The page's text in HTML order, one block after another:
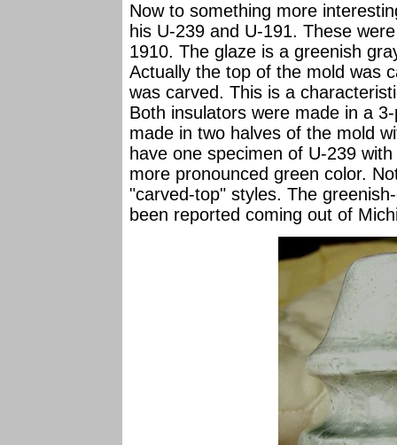
Now to something more
his U-239 and U-191. These
1910. The glaze is a greenish
Actually the top of the mold was
was carved. This is a
Both insulators were made in a
made in two halves of the mold
have one specimen of U-239
more pronounced green color.
"carved-top" styles. The
been reported coming out of